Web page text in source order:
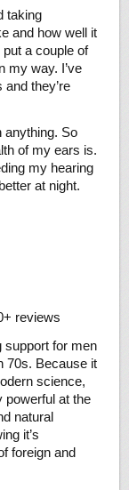
taking
and how well it
a couple of
my way. I’ve
they’re
anything. So
of my ears is.
my hearing
at night.
reviews
support for men
70s. Because it
science,
powerful at the
natural
it’s
foreign and